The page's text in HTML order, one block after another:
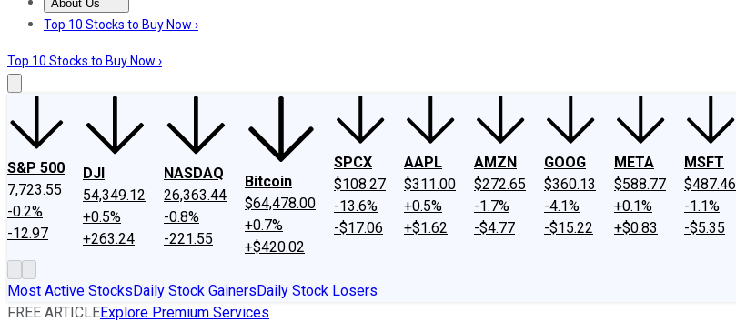
About Us
About UsContact UsInvesting Philosophy
Top 10 Stocks to Buy Now ›
Top 10 Stocks to Buy Now ›
S&P 500
7,723.55
-0.2%
-12.97
DJI
54,349.12
+0.5%
+263.24
NASDAQ
26,363.44
-0.8%
-221.55
Bitcoin
$64,478.00
+0.7%
+$420.02
SPCX
$108.27
-13.6%
-$17.06
AAPL
$311.00
+0.5%
+$1.62
AMZN
$272.65
-1.7%
-$4.77
GOOG
$360.13
-4.1%
-$15.22
META
$588.77
+0.1%
+$0.83
MSFT
$487.46
-1.1%
-$5.35
Most Active StocksDaily Stock GainersDaily Stock Losers
FREE ARTICLEExplore Premium Services